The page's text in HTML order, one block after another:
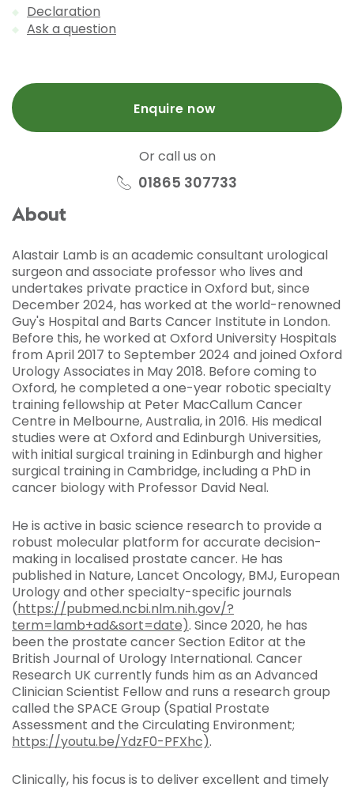
Declaration
Ask a question
Enquire now
Or call us on
01865 307733
About
Alastair Lamb is an academic consultant urological
surgeon and associate professor who lives and
undertakes private practice in Oxford but, since
December 2024, has worked at the world-renowned
Guy's Hospital and Barts Cancer Institute in London.
Before this, he worked at Oxford University Hospitals
from April 2017 to September 2024 and joined Oxford
Urology Associates in May 2018. Before coming to
Oxford, he completed a one-year robotic specialty
training fellowship at Peter MacCallum Cancer
Centre in Melbourne, Australia, in 2016. His medical
studies were at Oxford and Edinburgh Universities,
with initial surgical training in Edinburgh and higher
surgical training in Cambridge, including a PhD in
cancer biology with Professor David Neal.
He is active in basic science research to provide a
robust molecular platform for accurate decision-
making in localised prostate cancer. He has
published in Nature, Lancet Oncology, BMJ, European
Urology and other specialty-specific journals
(https://pubmed.ncbi.nlm.nih.gov/?
term=lamb+ad&sort=date). Since 2020, he has
been the prostate cancer Section Editor at the
British Journal of Urology International. Cancer
Research UK currently funds him as an Advanced
Clinician Scientist Fellow and runs a research group
called the SPACE Group (Spatial Prostate
Assessment and the Circulating Environment;
https://youtu.be/YdzF0-PFXhc).
Clinically, his focus is to deliver excellent and timely